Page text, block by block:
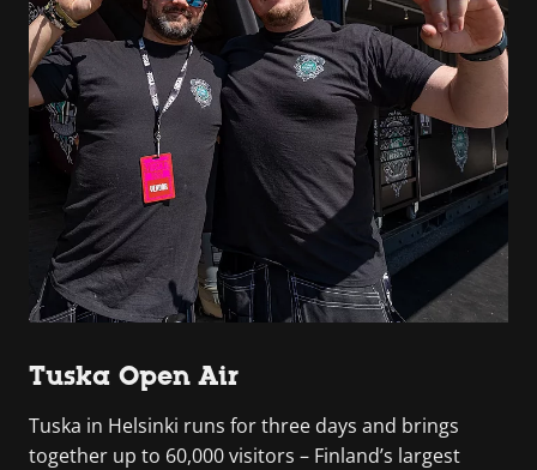
Tuska Open Air
Tuska in Helsinki runs for three days and brings
together up to 60,000 visitors – Finland’s largest